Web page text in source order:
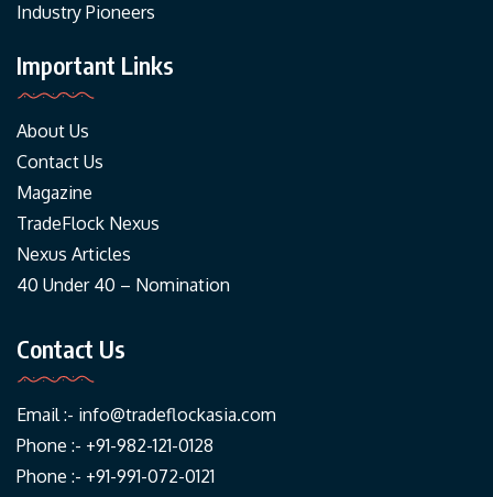
Industry Pioneers
Important Links
About Us
Contact Us
Magazine
TradeFlock Nexus
Nexus Articles
40 Under 40 – Nomination
Contact Us
Email :- info@tradeflockasia.com
Phone :- +91-982-121-0128
Phone :- +91-991-072-0121